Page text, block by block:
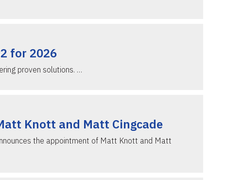
for 2026
proven solutions. …
Knott and Matt Cingcade
the appointment of Matt Knott and Matt